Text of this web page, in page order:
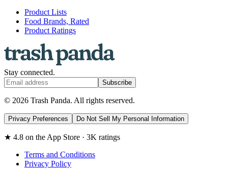
Product Lists
Food Brands, Rated
Product Ratings
Stay connected.
Subscribe
© 2026 Trash Panda. All rights reserved.
Privacy Preferences Do Not Sell My Personal Information
★ 4.8 on the App Store · 3K ratings
Terms and Conditions
Privacy Policy